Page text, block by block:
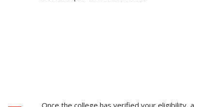
Once the college has verified your eligibility, a